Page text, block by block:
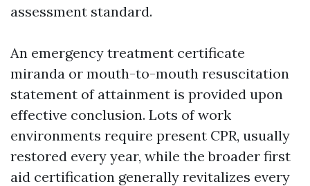
assessment standard.
An emergency treatment certificate
miranda or mouth-to-mouth resuscitation
statement of attainment is provided upon
effective conclusion. Lots of work
environments require present CPR, usually
restored every year, while the broader first
aid certification generally revitalizes every